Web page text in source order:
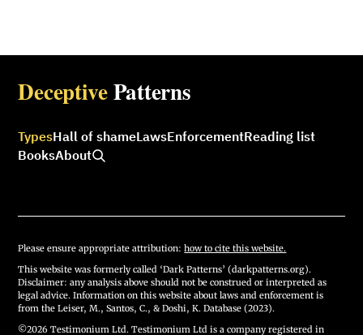
DeceptivePatterns
TypesHall of shameLawsEnforcementReading list
BooksAbout
Please ensure appropriate attribution:how to cite this website.
This website was formerly called ‘Dark Patterns’ (darkpatterns.org).
Disclaimer: any analysis above should not be construed or interpreted as
legal advice. Information on this website about laws and enforcement is
from the Leiser, M., Santos, C., & Doshi, K. Database (2023).
©2026 Testimonium Ltd. Testimonium Ltd is a company registered in